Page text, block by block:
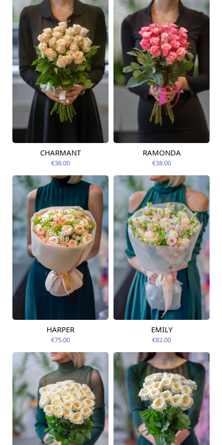
Available today
CHARMANT
€38.00
Available today
RAMONDA
€38.00
Available today
HARPER
€75.00
Available today
EMILY
€82.00